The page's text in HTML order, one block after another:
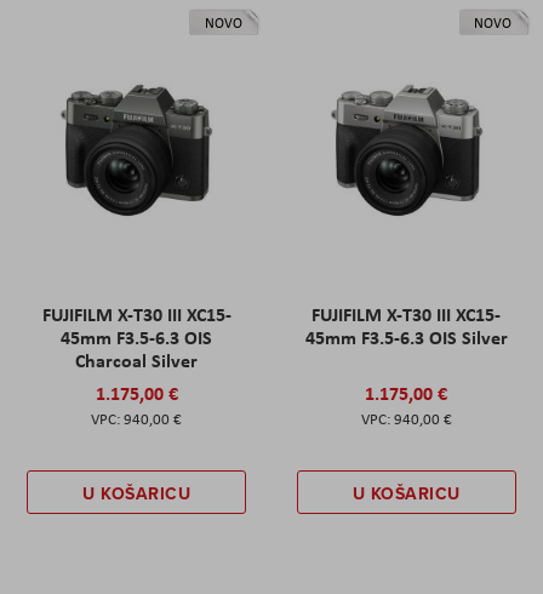
NOVO
FUJIFILM X-T30 III XC15-
45mm F3.5-6.3 OIS
Charcoal Silver
1.175,00 €
940,00 €
U KOŠARICU
NOVO
FUJIFILM X-T30 III XC15-
45mm F3.5-6.3 OIS Silver
1.175,00 €
940,00 €
U KOŠARICU